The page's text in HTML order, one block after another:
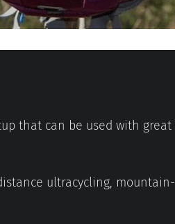
that can be used with great
ultracycling, mountain-